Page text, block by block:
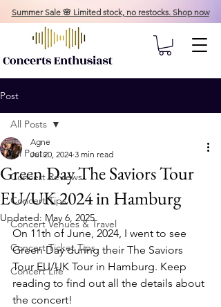
Summer Sale 🌸 Limited stock, no restocks. Shop now
Post
All Posts
Concert Reviews
Concert Tips
Concert Venues & Travel
Concert Ticket Tips
Concert Life
All Posts
Green Day The Saviors Tour
EU/UK 2024 in Hamburg
Agne
Jul 20, 2024 3 min read
Updated: May 6, 2025
On 11th of June, 2024, I went to see
Green Day during their The Saviors
Tour EU/UK Tour in Hamburg. Keep
reading to find out all the details about
the concert!